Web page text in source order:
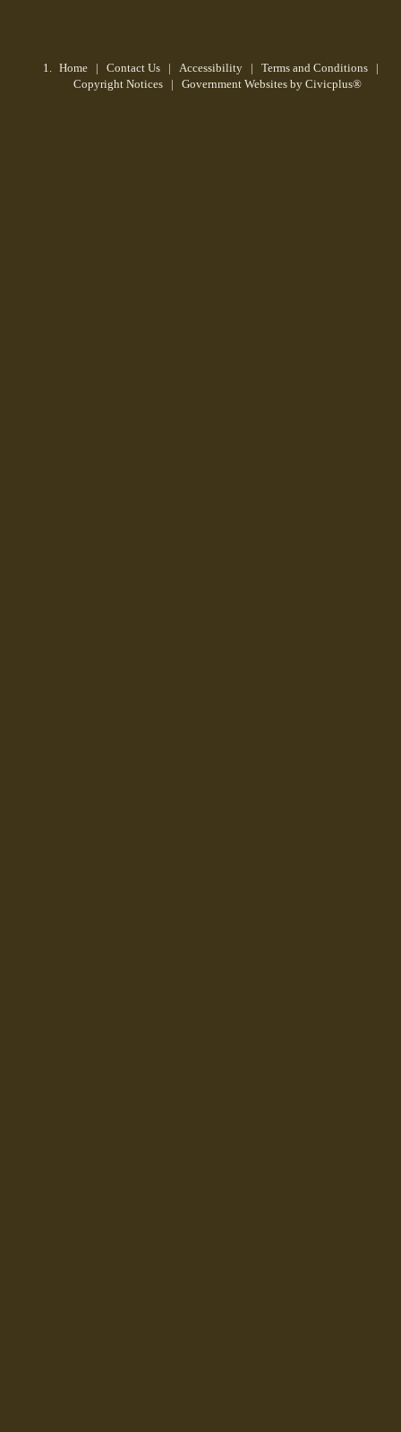
Home| Contact Us| Accessibility| Terms and Conditions|
Copyright Notices| Government Websites by Civicplus®